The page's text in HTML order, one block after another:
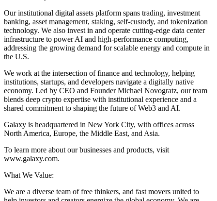
Our institutional digital assets platform spans trading, investment
banking, asset management, staking, self-custody, and tokenization
technology. We also invest in and operate cutting-edge data center
infrastructure to power AI and high-performance computing,
addressing the growing demand for scalable energy and compute in
the U.S.
We work at the intersection of finance and technology, helping
institutions, startups, and developers navigate a digitally native
economy. Led by CEO and Founder Michael Novogratz, our team
blends deep crypto expertise with institutional experience and a
shared commitment to shaping the future of Web3 and AI.
Galaxy is headquartered in New York City, with offices across
North America, Europe, the Middle East, and Asia.
To learn more about our businesses and products, visit
www.galaxy.com.
What We Value:
We are a diverse team of free thinkers, and fast movers united to